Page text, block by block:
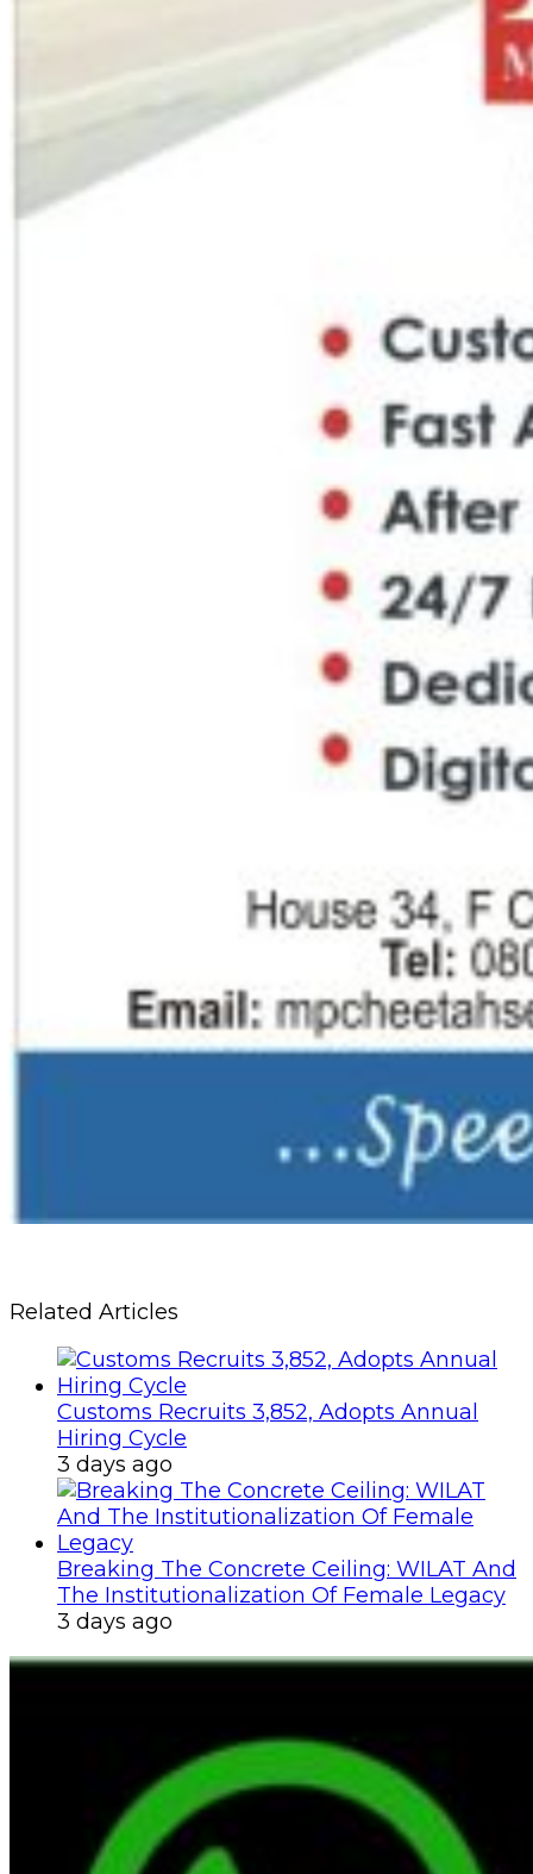
Related Articles
Customs Recruits 3,852, Adopts Annual
Hiring Cycle
3 days ago
Breaking The Concrete Ceiling: WILAT And
The Institutionalization Of Female Legacy
3 days ago